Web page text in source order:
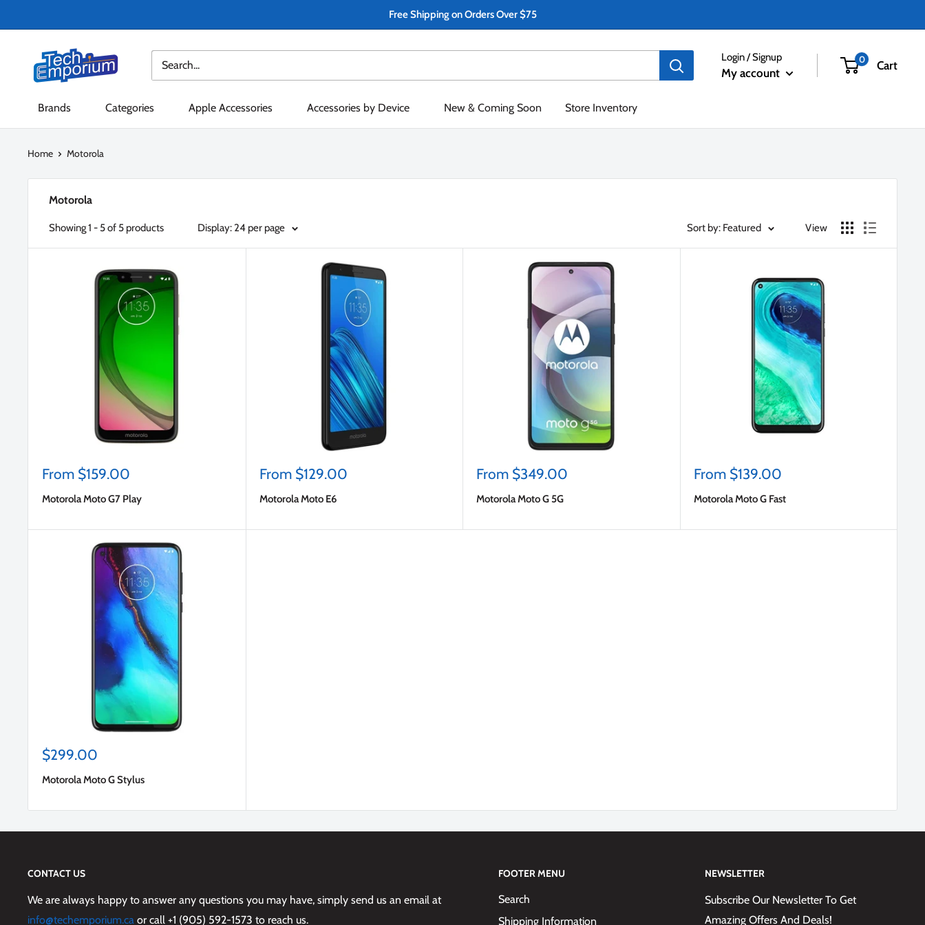
to
Free Shipping on Orders Over $75
Tech
Emporium
Login / Signup
My account
0 Cart
Brands Categories Apple Accessories Accessories by Device New & Coming Soon Store Inventory
Home Motorola
Motorola
Showing 1 - 5 of 5 products Display: 24 per page Sort by: Featured View
Sale
From $159.00
Motorola Moto G7 Play
Sale
From $129.00
Motorola Moto E6
Sale
From $349.00
Motorola Moto G 5G
Sale
From $139.00
Motorola Moto G Fast
Sale
$299.00
Motorola Moto G Stylus
CONTACT US
We are always happy to answer any questions you may have, simply send us an email at
info@techemporium.ca or call +1 (905) 592-1573 to reach us.
FOOTER MENU
Search
Shipping Information
NEWSLETTER
Subscribe Our Newsletter To Get
Amazing Offers And Deals!